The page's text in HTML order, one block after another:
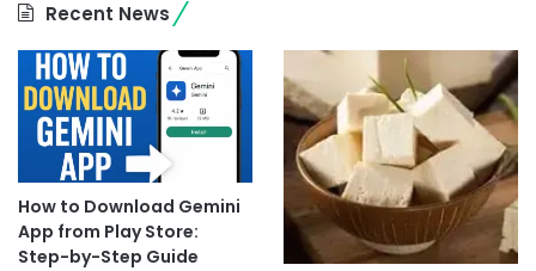
Recent News
How to Download Gemini
App from Play Store:
Step-by-Step Guide